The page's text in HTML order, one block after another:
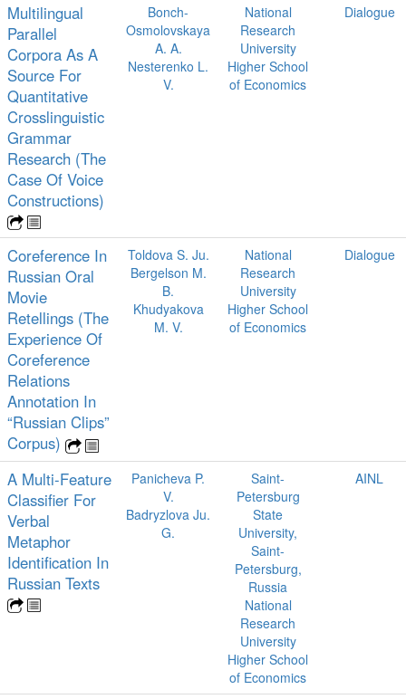
Multilingual
Parallel
Corpora As A
Source For
Quantitative
Crosslinguistic
Grammar
Research (The
Case Of Voice
Constructions)
Bonch-
Osmolovskaya
A. A.
Nesterenko L.
V.
National
Research
University
Higher School
of Economics
Dialogue
Coreference In
Russian Oral
Movie
Retellings (The
Experience Of
Coreference
Relations
Annotation In
“Russian Clips”
Corpus)
Toldova S. Ju.
Bergelson M.
B.
Khudyakova
M. V.
National
Research
University
Higher School
of Economics
Dialogue
A Multi-Feature
Classifier For
Verbal
Metaphor
Identification In
Russian Texts
Panicheva P.
V.
Badryzlova Ju.
G.
Saint-
Petersburg
State
University,
Saint-
Petersburg,
Russia
National
Research
University
Higher School
of Economics
AINL